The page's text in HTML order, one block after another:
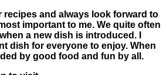
recipes and always look forward to
important to me. We quite often
a new dish is introduced. I
dish for everyone to enjoy. When
by good food and fun by all.